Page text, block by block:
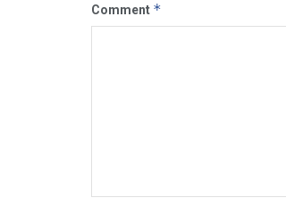
Comment *